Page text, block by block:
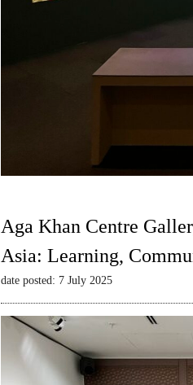
Aga Khan Centre
Asia: Learning,
date posted: 7 July 2025